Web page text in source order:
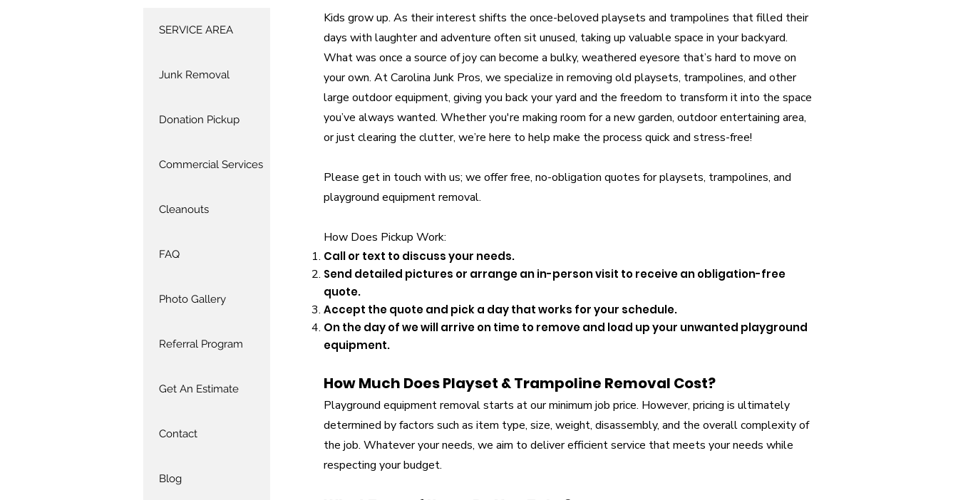
SERVICE AREA
Junk Removal
Donation Pickup
Commercial Services
Cleanouts
FAQ
Photo Gallery
Referral Program
Get An Estimate
Contact
Blog
Kids grow up. As their interest shifts the once-beloved playsets and trampolines that filled their
days with laughter and adventure often sit unused, taking up valuable space in your backyard.
What was once a source of joy can become a bulky, weathered eyesore that’s hard to move on
your own. At Carolina Junk Pros, we specialize in removing old playsets, trampolines, and other
large outdoor equipment, giving you back your yard and the freedom to transform it into the space
you’ve always wanted. Whether you're making room for a new garden, outdoor entertaining area,
or just clearing the clutter, we’re here to help make the process quick and stress-free!
Please get in touch with us; we offer free, no-obligation quotes for playsets, trampolines, and
playground equipment removal.
How Does Pickup Work:
Call or text to discuss your needs.
Send detailed pictures or arrange an in-person visit to receive an obligation-free
quote.
Accept the quote and pick a day that works for your schedule.
On the day of we will arrive on time to remove and load up your unwanted playground
equipment.
How Much Does Playset & Trampoline Removal Cost?
Playground equipment removal starts at our minimum job price. However, pricing is ultimately
determined by factors such as item type, size, weight, disassembly, and the overall complexity of
the job. Whatever your needs, we aim to deliver efficient service that meets your needs while
respecting your budget.